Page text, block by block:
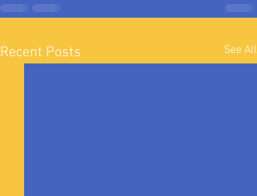
Recent Posts See All